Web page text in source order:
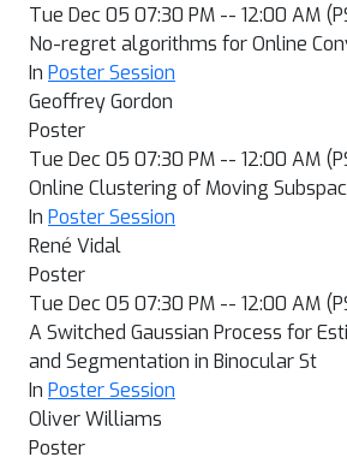
Tue Dec 05 07:30 PM -- 12:00 AM
No-regret algorithms for Online
In Poster Session
Geoffrey Gordon
Poster
Tue Dec 05 07:30 PM -- 12:00 AM
Online Clustering of Moving
In Poster Session
René Vidal
Poster
Tue Dec 05 07:30 PM -- 12:00 AM
A Switched Gaussian Process for
and Segmentation in Binocular St
In Poster Session
Oliver Williams
Poster